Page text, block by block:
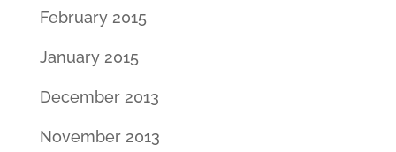
February 2015
January 2015
December 2013
November 2013